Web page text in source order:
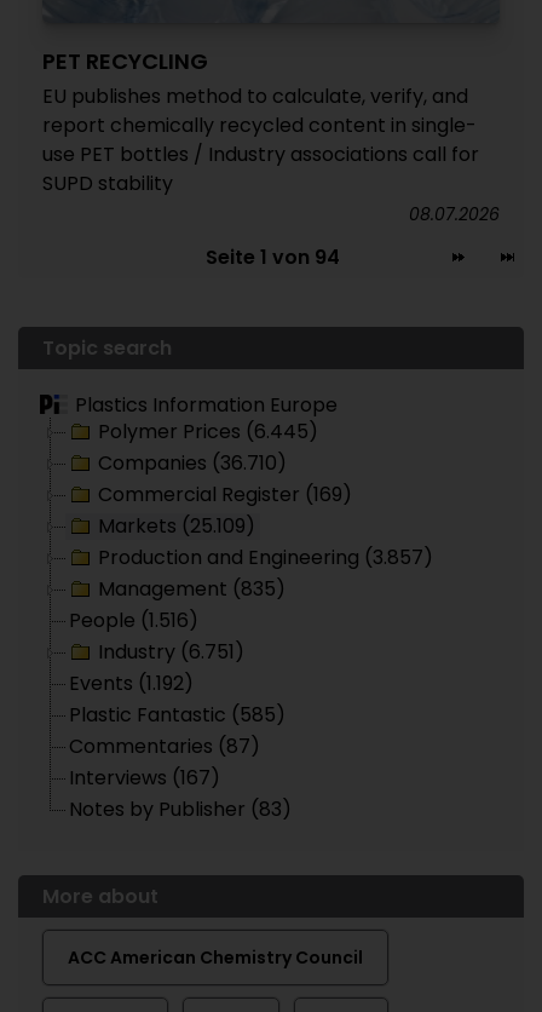
PET RECYCLING
EU publishes method to calculate, verify, and
report chemically recycled content in single-
use PET bottles / Industry associations call for
SUPD stability
08.07.2026
Seite 1 von 94
Topic search
Plastics Information Europe
Polymer Prices (6.445)
Companies (36.710)
Commercial Register (169)
Markets (25.109)
Production and Engineering (3.857)
Management (835)
People (1.516)
Industry (6.751)
Events (1.192)
Plastic Fantastic (585)
Commentaries (87)
Interviews (167)
Notes by Publisher (83)
More about
ACC American Chemistry Council